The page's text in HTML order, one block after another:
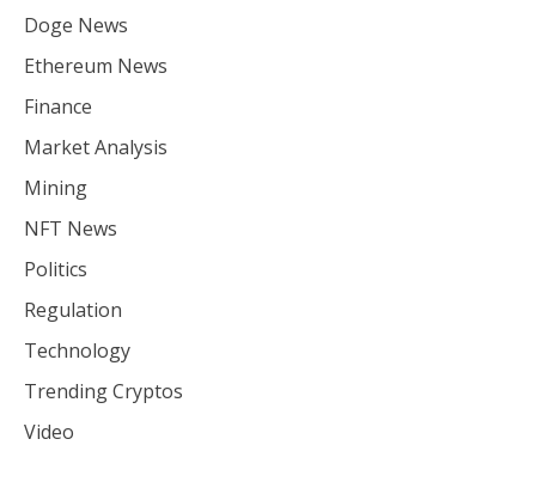
Doge News
Ethereum News
Finance
Market Analysis
Mining
NFT News
Politics
Regulation
Technology
Trending Cryptos
Video